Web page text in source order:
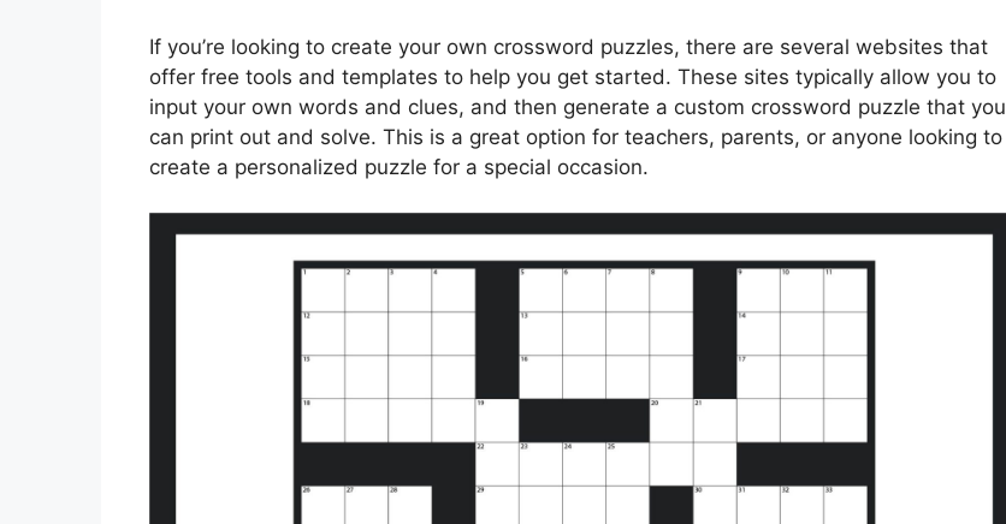
If you’re looking to create your own crossword puzzles, there are several websites that
offer free tools and templates to help you get started. These sites typically allow you to
input your own words and clues, and then generate a custom crossword puzzle that you
can print out and solve. This is a great option for teachers, parents, or anyone looking to
create a personalized puzzle for a special occasion.